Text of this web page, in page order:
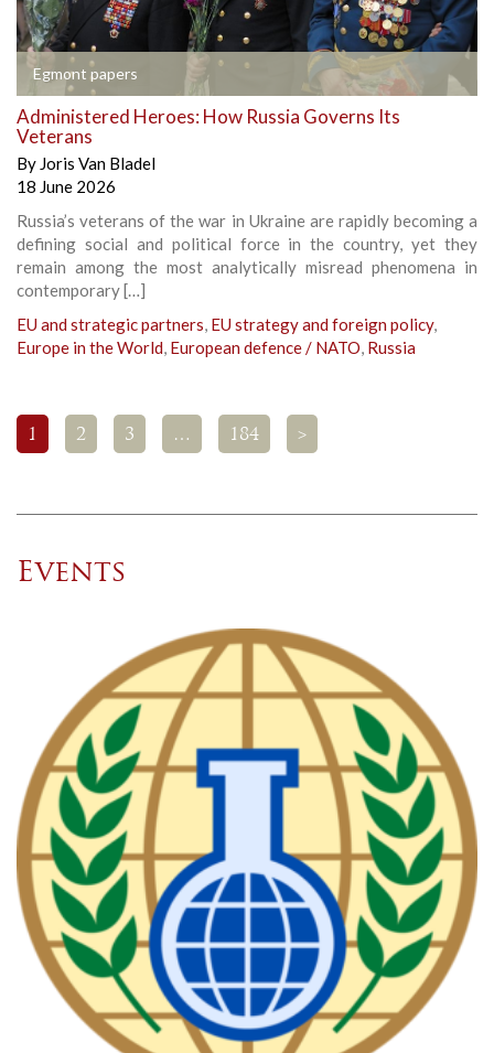
Egmont papers
Administered Heroes: How Russia Governs Its
Veterans
By Joris Van Bladel
18 June 2026
Russia’s veterans of the war in Ukraine are rapidly becoming a
defining social and political force in the country, yet they
remain among the most analytically misread phenomena in
contemporary […]
EU and strategic partners, EU strategy and foreign policy,
Europe in the World, European defence / NATO, Russia
1 2 3 … 184 >
Events